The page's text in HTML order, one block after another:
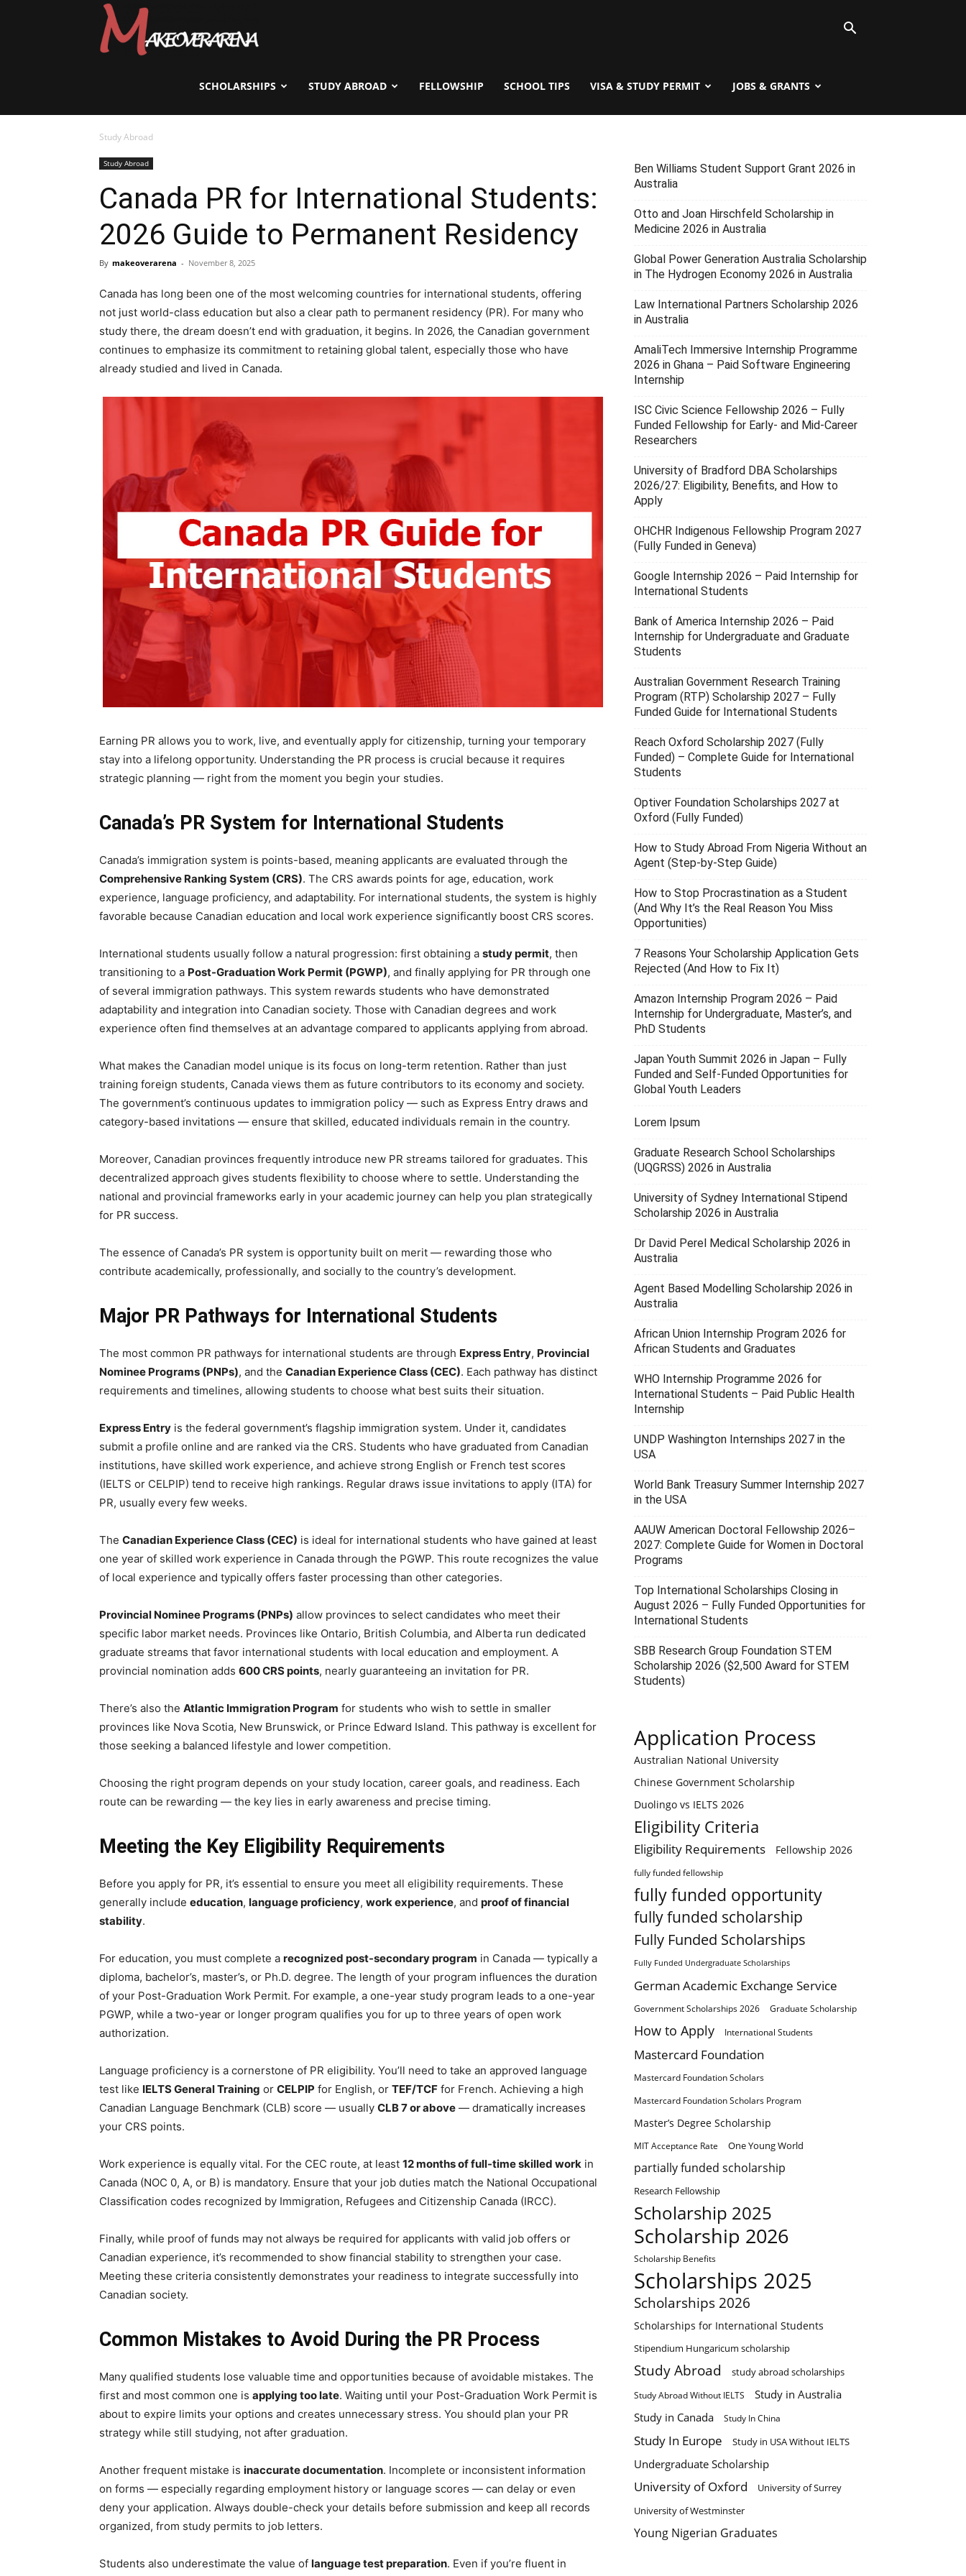
Visas
Study
Guide
SCHOLARSHIPS STUDY ABROAD FELLOWSHIP SCHOOL TIPS VISA & STUDY PERMIT JOBS & GRANTS
Study Abroad
Study Abroad
Canada PR for International Students:
2026 Guide to Permanent Residency
By makeoverarena - November 8, 2025
Canada has long been one of the most welcoming countries for international students, offering
not just world-class education but also a clear path to permanent residency (PR). For many who
study there, the dream doesn’t end with graduation, it begins. In 2026, the Canadian government
continues to emphasize its commitment to retaining global talent, especially those who have
already studied and lived in Canada.
Earning PR allows you to work, live, and eventually apply for citizenship, turning your temporary
stay into a lifelong opportunity. Understanding the PR process is crucial because it requires
strategic planning — right from the moment you begin your studies.
Canada’s PR System for International Students
Canada’s immigration system is points-based, meaning applicants are evaluated through the
Comprehensive Ranking System (CRS). The CRS awards points for age, education, work
experience, language proficiency, and adaptability. For international students, the system is highly
favorable because Canadian education and local work experience significantly boost CRS scores.
International students usually follow a natural progression: first obtaining a study permit, then
transitioning to a Post-Graduation Work Permit (PGWP), and finally applying for PR through one
of several immigration pathways. This system rewards students who have demonstrated
adaptability and integration into Canadian society. Those with Canadian degrees and work
experience often find themselves at an advantage compared to applicants applying from abroad.
What makes the Canadian model unique is its focus on long-term retention. Rather than just
training foreign students, Canada views them as future contributors to its economy and society.
The government’s continuous updates to immigration policy — such as Express Entry draws and
category-based invitations — ensure that skilled, educated individuals remain in the country.
Moreover, Canadian provinces frequently introduce new PR streams tailored for graduates. This
decentralized approach gives students flexibility to choose where to settle. Understanding the
national and provincial frameworks early in your academic journey can help you plan strategically
for PR success.
The essence of Canada’s PR system is opportunity built on merit — rewarding those who
contribute academically, professionally, and socially to the country’s development.
Major PR Pathways for International Students
The most common PR pathways for international students are through Express Entry, Provincial
Nominee Programs (PNPs), and the Canadian Experience Class (CEC). Each pathway has distinct
requirements and timelines, allowing students to choose what best suits their situation.
Express Entry is the federal government’s flagship immigration system. Under it, candidates
submit a profile online and are ranked via the CRS. Students who have graduated from Canadian
institutions, have skilled work experience, and achieve strong English or French test scores
(IELTS or CELPIP) tend to receive high rankings. Regular draws issue invitations to apply (ITA) for
PR, usually every few weeks.
The Canadian Experience Class (CEC) is ideal for international students who have gained at least
one year of skilled work experience in Canada through the PGWP. This route recognizes the value
of local experience and typically offers faster processing than other categories.
Provincial Nominee Programs (PNPs) allow provinces to select candidates who meet their
specific labor market needs. Provinces like Ontario, British Columbia, and Alberta run dedicated
graduate streams that favor international students with local education and employment. A
provincial nomination adds 600 CRS points, nearly guaranteeing an invitation for PR.
There’s also the Atlantic Immigration Program for students who wish to settle in smaller
provinces like Nova Scotia, New Brunswick, or Prince Edward Island. This pathway is excellent for
those seeking a balanced lifestyle and lower competition.
Choosing the right program depends on your study location, career goals, and readiness. Each
route can be rewarding — the key lies in early awareness and precise timing.
Meeting the Key Eligibility Requirements
Before you apply for PR, it’s essential to ensure you meet all eligibility requirements. These
generally include education, language proficiency, work experience, and proof of financial
stability.
For education, you must complete a recognized post-secondary program in Canada — typically a
diploma, bachelor’s, master’s, or Ph.D. degree. The length of your program influences the duration
of your Post-Graduation Work Permit. For example, a one-year study program leads to a one-year
PGWP, while a two-year or longer program qualifies you for up to three years of open work
authorization.
Language proficiency is a cornerstone of PR eligibility. You’ll need to take an approved language
test like IELTS General Training or CELPIP for English, or TEF/TCF for French. Achieving a high
Canadian Language Benchmark (CLB) score — usually CLB 7 or above — dramatically increases
your CRS points.
Work experience is equally vital. For the CEC route, at least 12 months of full-time skilled work in
Canada (NOC 0, A, or B) is mandatory. Ensure that your job duties match the National Occupational
Classification codes recognized by Immigration, Refugees and Citizenship Canada (IRCC).
Finally, while proof of funds may not always be required for applicants with valid job offers or
Canadian experience, it’s recommended to show financial stability to strengthen your case.
Meeting these criteria consistently demonstrates your readiness to integrate successfully into
Canadian society.
Common Mistakes to Avoid During the PR Process
Many qualified students lose valuable time and opportunities because of avoidable mistakes. The
first and most common one is applying too late. Waiting until your Post-Graduation Work Permit is
about to expire limits your options and creates unnecessary stress. You should plan your PR
strategy while still studying, not after graduation.
Another frequent mistake is inaccurate documentation. Incomplete or inconsistent information
on forms — especially regarding employment history or language scores — can delay or even
deny your application. Always double-check your details before submission and keep all records
organized, from study permits to job letters.
Students also underestimate the value of language test preparation. Even if you’re fluent in
Ben Williams Student Support Grant 2026 in
Australia
Otto and Joan Hirschfeld Scholarship in
Medicine 2026 in Australia
Global Power Generation Australia Scholarship
in The Hydrogen Economy 2026 in Australia
Law International Partners Scholarship 2026
in Australia
AmaliTech Immersive Internship Programme
2026 in Ghana – Paid Software Engineering
Internship
ISC Civic Science Fellowship 2026 – Fully
Funded Fellowship for Early- and Mid-Career
Researchers
University of Bradford DBA Scholarships
2026/27: Eligibility, Benefits, and How to
Apply
OHCHR Indigenous Fellowship Program 2027
(Fully Funded in Geneva)
Google Internship 2026 – Paid Internship for
International Students
Bank of America Internship 2026 – Paid
Internship for Undergraduate and Graduate
Students
Australian Government Research Training
Program (RTP) Scholarship 2027 – Fully
Funded Guide for International Students
Reach Oxford Scholarship 2027 (Fully
Funded) – Complete Guide for International
Students
Optiver Foundation Scholarships 2027 at
Oxford (Fully Funded)
How to Study Abroad From Nigeria Without an
Agent (Step-by-Step Guide)
How to Stop Procrastination as a Student
(And Why It’s the Real Reason You Miss
Opportunities)
7 Reasons Your Scholarship Application Gets
Rejected (And How to Fix It)
Amazon Internship Program 2026 – Paid
Internship for Undergraduate, Master’s, and
PhD Students
Japan Youth Summit 2026 in Japan – Fully
Funded and Self-Funded Opportunities for
Global Youth Leaders
Lorem Ipsum
Graduate Research School Scholarships
(UQGRSS) 2026 in Australia
University of Sydney International Stipend
Scholarship 2026 in Australia
Dr David Perel Medical Scholarship 2026 in
Australia
Agent Based Modelling Scholarship 2026 in
Australia
African Union Internship Program 2026 for
African Students and Graduates
WHO Internship Programme 2026 for
International Students – Paid Public Health
Internship
UNDP Washington Internships 2027 in the
USA
World Bank Treasury Summer Internship 2027
in the USA
AAUW American Doctoral Fellowship 2026–
2027: Complete Guide for Women in Doctoral
Programs
Top International Scholarships Closing in
August 2026 – Fully Funded Opportunities for
International Students
SBB Research Group Foundation STEM
Scholarship 2026 ($2,500 Award for STEM
Students)
Application Process
Australian National University
Chinese Government Scholarship
Duolingo vs IELTS 2026
Eligibility Criteria
Eligibility Requirements Fellowship 2026
fully funded fellowship
fully funded opportunity
fully funded scholarship
Fully Funded Scholarships
Fully Funded Undergraduate Scholarships
German Academic Exchange Service
Government Scholarships 2026 Graduate Scholarship
How to Apply International Students
Mastercard Foundation
Mastercard Foundation Scholars
Mastercard Foundation Scholars Program
Master’s Degree Scholarship
MIT Acceptance Rate One Young World
partially funded scholarship
Research Fellowship
Scholarship 2025
Scholarship 2026
Scholarship Benefits
Scholarships 2025
Scholarships 2026
Scholarships for International Students
Stipendium Hungaricum scholarship
Study Abroad study abroad scholarships
Study Abroad Without IELTS
Study in Australia
Study in Canada
Study In China
Study In Europe Study in USA Without IELTS
Undergraduate Scholarship
University of Oxford
University of Surrey
University of Westminster
Young Nigerian Graduates